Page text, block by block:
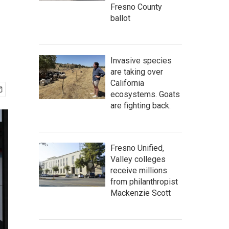
Fresno County
ballot
Invasive species
are taking over
California
ecosystems. Goats
are fighting back.
Fresno Unified,
Valley colleges
receive millions
from philanthropist
Mackenzie Scott